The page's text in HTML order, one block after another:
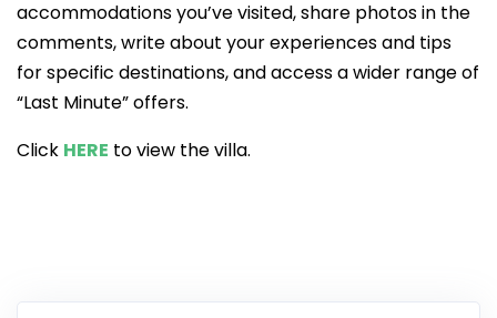
accommodations you’ve visited, share photos in the
comments, write about your experiences and tips
for specific destinations, and access a wider range of
“Last Minute” offers.
Click HERE to view the villa.